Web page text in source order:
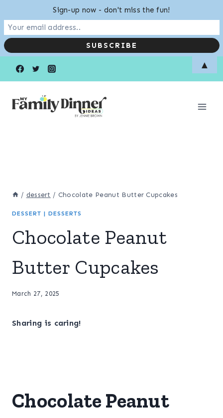
/ dessert / Chocolate Peanut Butter Cupcakes
DESSERT | DESSERTS
Chocolate Peanut
Butter Cupcakes
March 27, 2025
Sharing is caring!
Chocolate Peanut
Sign-up now - don't miss the fun!
▲